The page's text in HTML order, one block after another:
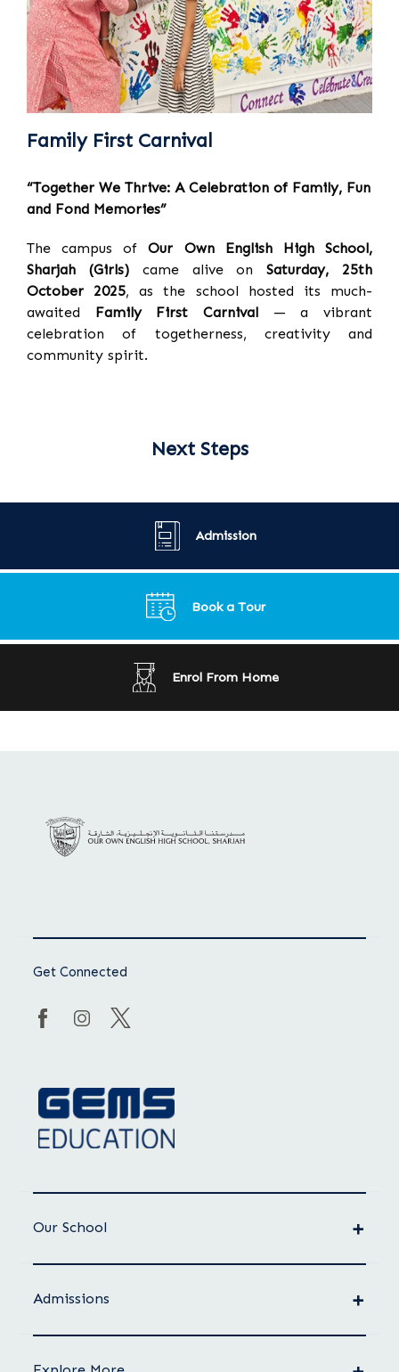
Family First Carnival
“Together We Thrive: A Celebration of Family, Fun
and Fond Memories”
The campus ofOur Own English High School,
Sharjah (Girls)came alive onSaturday, 25th
October 2025, as the school hosted its much-
awaited Family First Carnival — a vibrant
celebration of togetherness, creativity and
community spirit.
Next Steps
Admission
Book a Tour
Enrol From Home
Get Connected
Our School
Admissions